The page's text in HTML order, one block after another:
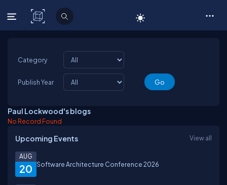
C# Corner
Category
Publish Year
Paul Lockwood's blogs
No Record Found
Upcoming Events View all
20
AUG
Software Architecture Conference 2026